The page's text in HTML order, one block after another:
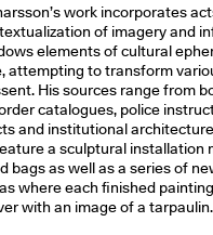
work incorporates
of imagery and
elements of cultural
attempting to transform
His sources range from
catalogues, police
and institutional
a sculptural installation
bags as well as a series of
where each finished
with an image of a tarpaulin.